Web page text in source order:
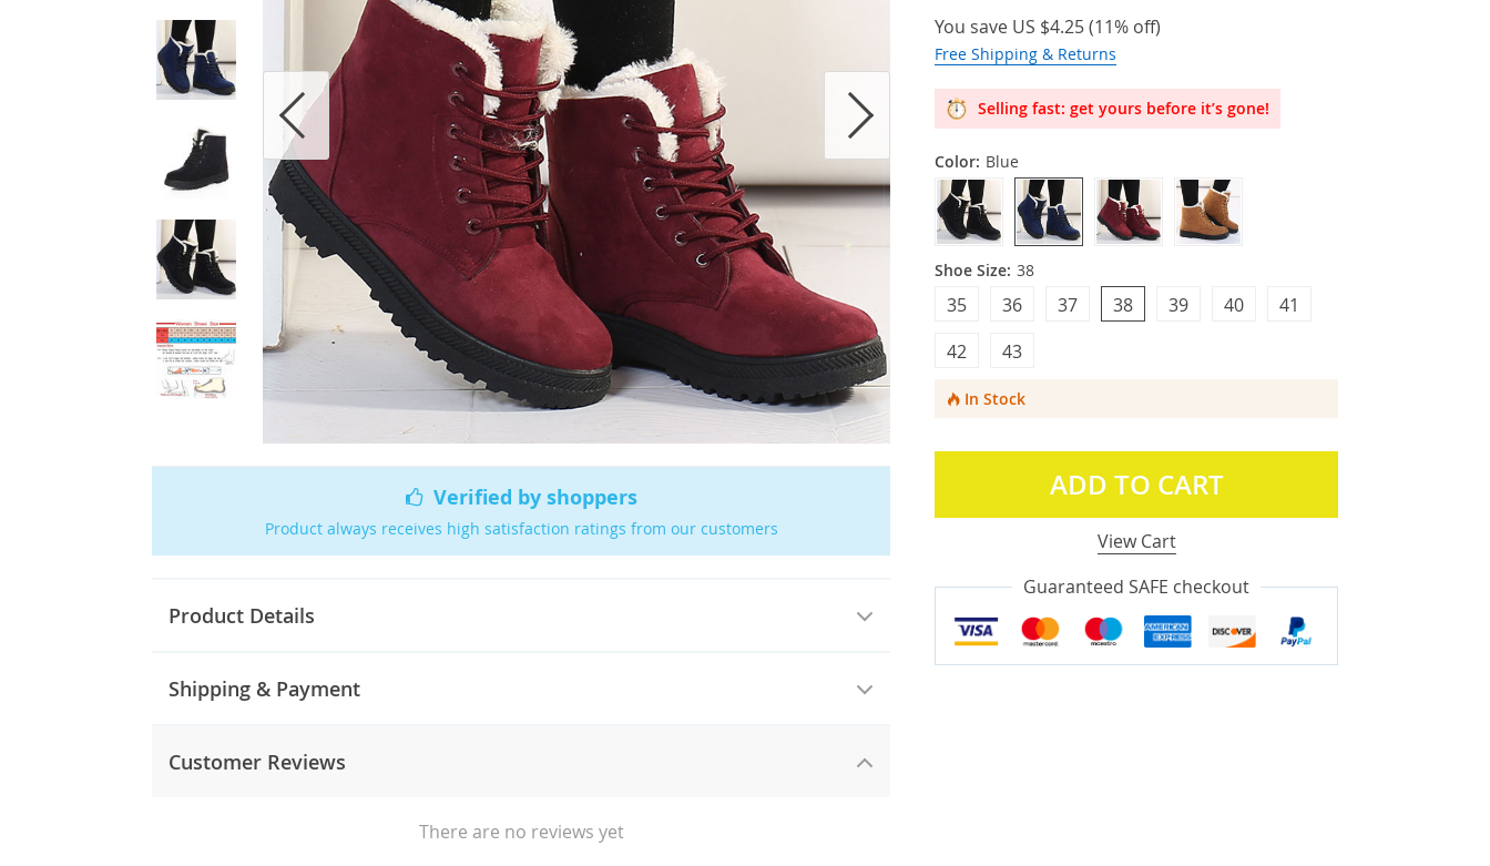
Verified by shoppers
Product always receives high satisfaction ratings from our customers
Product Details
Shipping & Payment
Customer Reviews
There are no reviews yet
You save US $4.25(11% off)
Free Shipping & Returns
Selling fast: get yours before it’s gone!
Color: Blue
Shoe Size: 38
36
35 38
37 40
39
42
41
43
In Stock
ADD TO CART
View Cart
Guaranteed SAFE checkout